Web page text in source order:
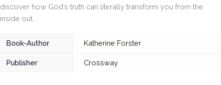
discover how God’s truth can literally transform you from the
inside out.
Book-Author Katherine Forster
Publisher Crossway